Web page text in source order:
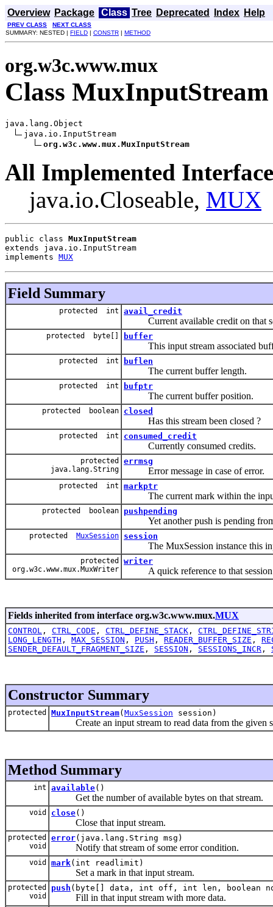
Overview Package Class Tree Deprecated Index Help
PREV CLASS
NEXT CLASS
SUMMARY: NESTED | FIELD | CONSTR | METHOD
org.w3c.www.mux
Class MuxInputStream
java.lang.Object
java.io.InputStream
org.w3c.www.mux.MuxInputStream
All Implemented
java.io.Closeable, MUX
public class MuxInputStream
extends java.io.InputStream
implements MUX
Field Summary
protected int avail_credit
Current available credit on that
protected byte[] buffer
This input stream associated
protected int buflen
The current buffer length.
protected int bufptr
The current buffer position.
protected boolean closed
Has this stream been closed ?
protected int consumed_credit
Currently consumed credits.
protected
java.lang.String
errmsg
Error message in case of error.
protected int markptr
The current mark within the
protected boolean pushpending
Yet another push is pending from
protected MuxSession session
The MuxSession instance this
protected
org.w3c.www.mux.MuxWriter
writer
A quick reference to that session
Fields inherited from interface org.w3c.www.mux.MUX
CONTROL , CTRL_CODE , CTRL_DEFINE_STACK ,
LONG_LENGTH , MAX_SESSION , PUSH , READER_BUFFER_SIZE ,
SENDER_DEFAULT_FRAGMENT_SIZE , SESSION , SESSIONS_INCR ,
Constructor Summary
protected MuxInputStream( MuxSession session)
Create an input stream to read data from the given
Method Summary
int available()
Get the number of available bytes on that stream.
void close()
Close that input stream.
protected
void
error(java.lang.String msg)
Notify that stream of some error condition.
void mark(int readlimit)
Set a mark in that input stream.
protected
void
push (byte[] data, int off, int len, boolean
Fill in that input stream with more data.